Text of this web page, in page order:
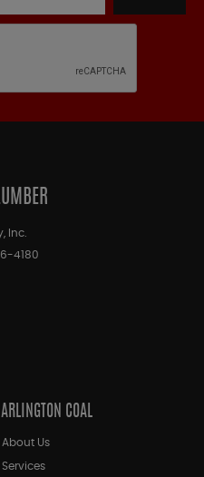
Inc.
4180
ARLINGTON COAL
About Us
Services